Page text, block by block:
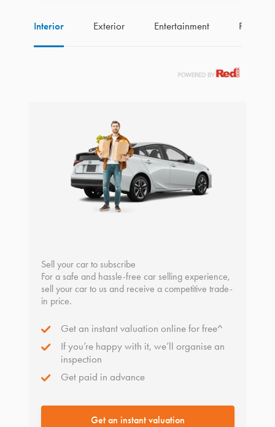
Interior Exterior Entertainment
Sell your car to subscribe
For a safe and hassle-free car selling experience,
sell your car to us and receive a competitive trade-
in price.
Get an instant valuation online for free^
If you’re happy with it, we’ll organise an
inspection
Get paid in advance
Get an instant valuation